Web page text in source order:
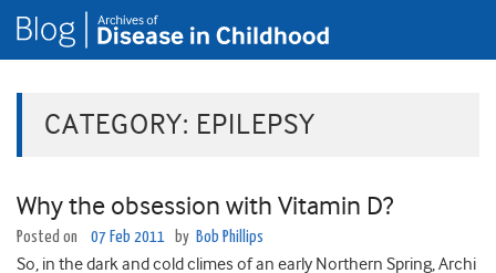
CATEGORY: EPILEPSY
Why the obsession with Vitamin D?
Posted on 07 Feb 2011 by Bob Phillips
So, in the dark and cold climes of an early Northern Spring, Archi